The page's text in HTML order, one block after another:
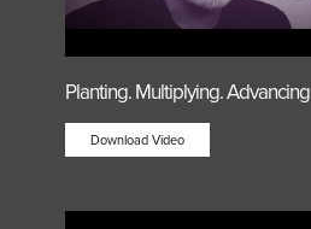
Planting. Multiplying. Advancing
Download Video